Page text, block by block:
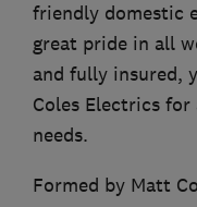
friendly domestic
great pride in all
and fully insured,
Coles Electrics
needs.
Formed by Matt